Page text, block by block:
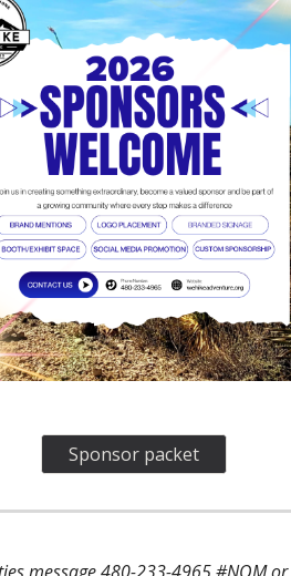
Sponsor packet